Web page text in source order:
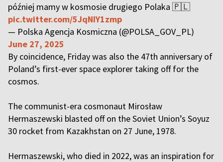
później mamy w kosmosie drugiego Polaka 🇵🇱
pic.twitter.com/5JqNIY1zmp
— Polska Agencja Kosmiczna (@POLSA_GOV_PL)
June 27, 2025
By coincidence, Friday was also the 47th anniversary of
Poland’s first-ever space explorer taking off for the
cosmos.
The communist-era cosmonaut Mirosław
Hermaszewski blasted off on the Soviet Union’s Soyuz
30 rocket from Kazakhstan on 27 June, 1978.
Hermaszewski, who died in 2022, was an inspiration for